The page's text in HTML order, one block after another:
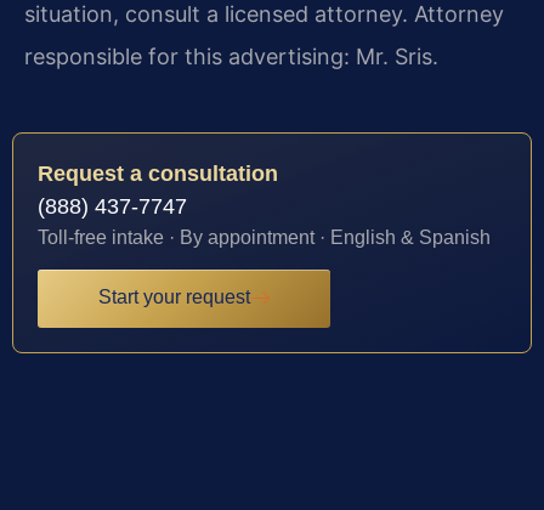
situation, consult a licensed attorney. Attorney
responsible for this advertising: Mr. Sris.
Request a consultation
(888) 437-7747
Toll-free intake · By appointment · English & Spanish
Start your request